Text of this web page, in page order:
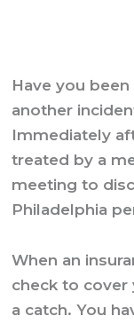
Have you
another
Immediately
treated by a
meeting to
Philadelphia
When an
check to cover
a catch. You